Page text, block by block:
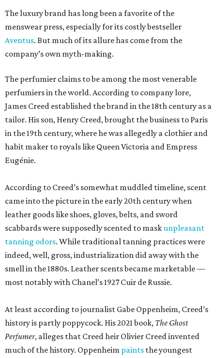
The luxury brand has long been a favorite of the
menswear press, especially for its costly bestseller
Aventus. But much of its allure has come from the
company’s own myth-making.
The perfumier claims to be among the most venerable
perfumiers in the world. According to company lore,
James Creed established the brand in the 18th century as a
tailor. His son, Henry Creed, brought the business to Paris
in the 19th century, where he was allegedly a clothier and
habit maker to royals like Queen Victoria and Empress
Eugénie.
According to Creed’s somewhat muddled timeline, scent
came into the picture in the early 20th century when
leather goods like shoes, gloves, belts, and sword
scabbards were supposedly scented to maskunpleasant
tanning odors. While traditional tanning practices were
indeed, well, gross, industrialization did away with the
smell in the 1880s. Leather scents became marketable —
most notably with Chanel’s 1927 Cuir de Russie.
At least according to journalist Gabe Oppenheim, Creed’s
history is partly poppycock. His 2021 book, The Ghost
Perfumer, alleges that Creed heir Olivier Creed invented
much of the history. Oppenheim paints the youngest